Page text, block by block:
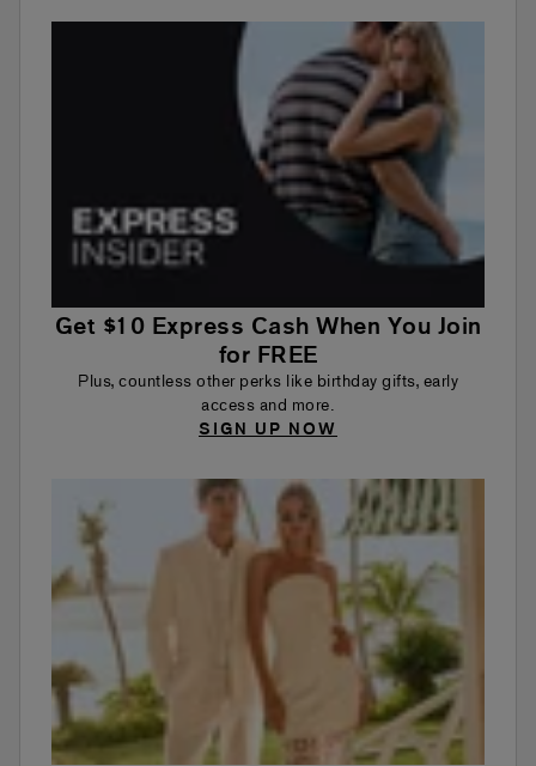
Get $10 Express Cash When You Join
for FREE
Plus, countless other perks like birthday gifts, early
access and more.
SIGN UP NOW